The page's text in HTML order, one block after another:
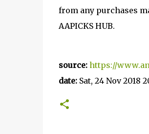
from any purchases
AAPICKS HUB.
source: https://
date:Sat, 24 Nov 2018